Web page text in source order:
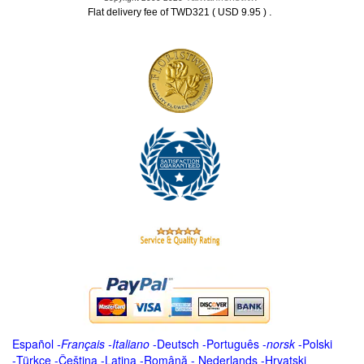
Flat delivery fee of TWD321 ( USD 9.95 ) .
Español -Français -Italiano -Deutsch -Português -norsk-Polski
-Türkçe -Čeština -Latina -Română - Nederlands -Hrvatski